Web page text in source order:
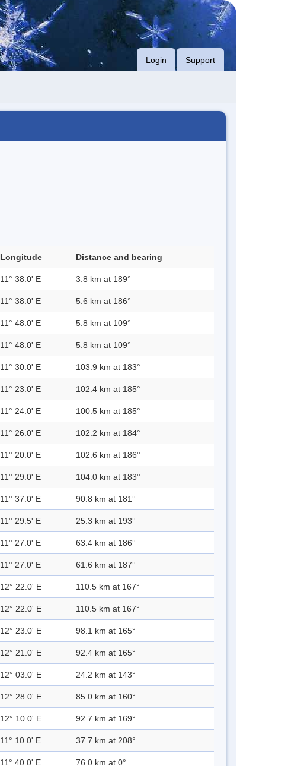
Login Support
Longitude Distance and bearing
11° 38.0' E 3.8 km at 189°
11° 38.0' E 5.6 km at 186°
11° 48.0' E 5.8 km at 109°
11° 48.0' E 5.8 km at 109°
11° 30.0' E 103.9 km at 183°
11° 23.0' E 102.4 km at 185°
11° 24.0' E 100.5 km at 185°
11° 26.0' E 102.2 km at 184°
11° 20.0' E 102.6 km at 186°
11° 29.0' E 104.0 km at 183°
11° 37.0' E 90.8 km at 181°
11° 29.5' E 25.3 km at 193°
11° 27.0' E 63.4 km at 186°
11° 27.0' E 61.6 km at 187°
12° 22.0' E 110.5 km at 167°
12° 22.0' E 110.5 km at 167°
12° 23.0' E 98.1 km at 165°
12° 21.0' E 92.4 km at 165°
12° 03.0' E 24.2 km at 143°
12° 28.0' E 85.0 km at 160°
12° 10.0' E 92.7 km at 169°
11° 10.0' E 37.7 km at 208°
11° 40.0' E 76.0 km at 0°